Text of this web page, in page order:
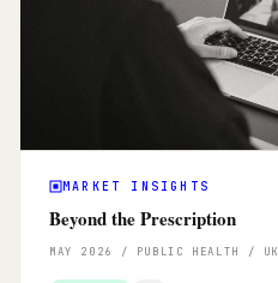
MARKET INSIGHTS
Beyond the Prescription
MAY 2026 / PUBLIC HEALTH / UK